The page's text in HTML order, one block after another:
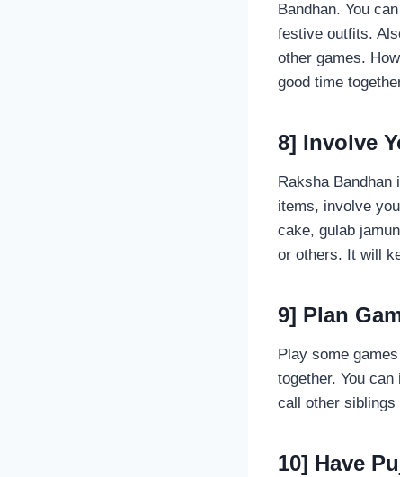
Bandhan. You
festive outfits.
other games.
good time
8] Involve
Raksha
items, involve
cake, gulab
or others. It will
9] Plan
Play some
together. You
call other
10] Have